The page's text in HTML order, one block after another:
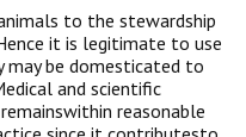
to the stewardship
it is legitimate to use
be domesticated to
and scientific
reasonable